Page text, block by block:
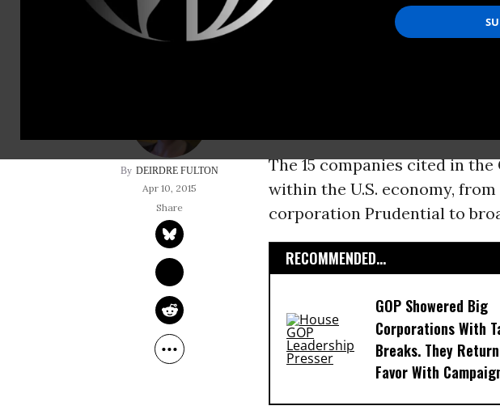
income taxes last year.’
DEIRDRE FULTON
Apr 10, 2015
Pointing to egregious
“manipulating the tax
The 15 companies cited in
within the U.S. economy,
corporation Prudential to
RECOMMENDED...
GOP Showered Big
Corporations With
Breaks. They
Favor With